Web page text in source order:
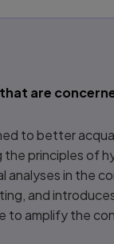
are
to better
principles of
in the
and
to amplify the